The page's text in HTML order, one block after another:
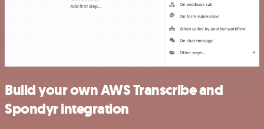
Build your own AWS Transcribe and
Spondyr integration